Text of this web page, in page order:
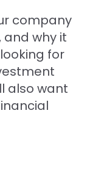
company
and why it
for
also want